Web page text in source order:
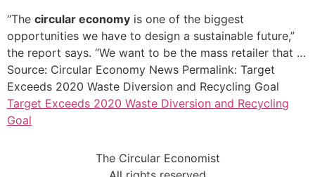
“The circular economy is one of the biggest
opportunities we have to design a sustainable future,”
the report says. “We want to be the mass retailer that …
Source: Circular Economy News Permalink: Target
Exceeds 2020 Waste Diversion and Recycling Goal
Target Exceeds 2020 Waste Diversion and Recycling
Goal
The Circular Economist